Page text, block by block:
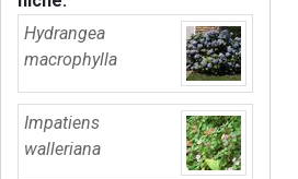
Hydrangea
macrophylla
Impatiens
walleriana